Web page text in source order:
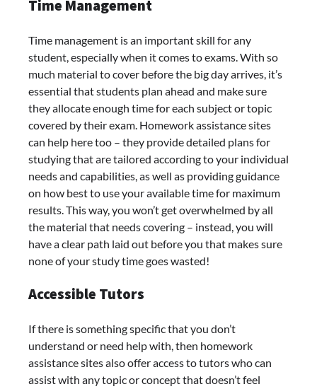
Time Management
Time management is an important skill for any
student, especially when it comes to exams. With so
much material to cover before the big day arrives, it’s
essential that students plan ahead and make sure
they allocate enough time for each subject or topic
covered by their exam. Homework assistance sites
can help here too – they provide detailed plans for
studying that are tailored according to your individual
needs and capabilities, as well as providing guidance
on how best to use your available time for maximum
results. This way, you won’t get overwhelmed by all
the material that needs covering – instead, you will
have a clear path laid out before you that makes sure
none of your study time goes wasted!
Accessible Tutors
If there is something specific that you don’t
understand or need help with, then homework
assistance sites also offer access to tutors who can
assist with any topic or concept that doesn’t feel